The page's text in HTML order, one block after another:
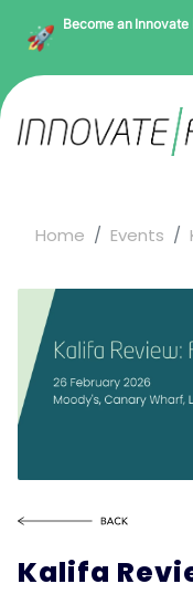
Become an
Home Events
Kalifa